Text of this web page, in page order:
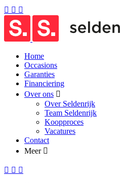
Home
Occasions
Garanties
Financiering
Over ons
Over Seldenrijk
Team Seldenrijk
Koopproces
Vacatures
Contact
Meer